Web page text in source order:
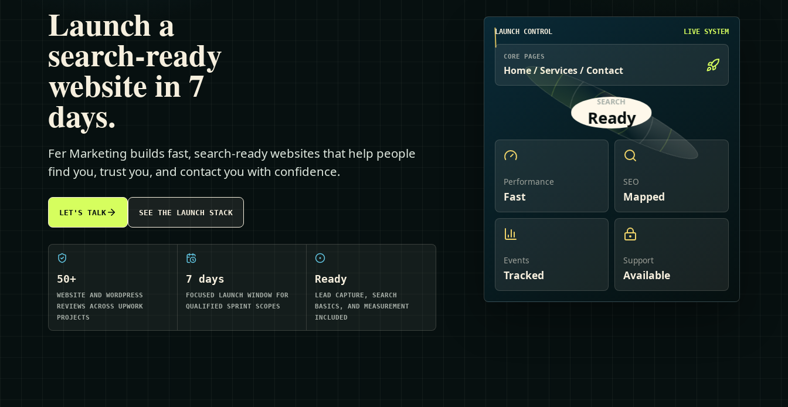
Launch a
search-ready
website in 7
days.
Fer Marketing builds fast, search-ready websites that help people
find you, trust you, and contact you with confidence.
LET'S TALK SEE THE LAUNCH STACK
50+
WEBSITE AND WORDPRESS
REVIEWS ACROSS UPWORK
PROJECTS
7 days
FOCUSED LAUNCH WINDOW FOR
QUALIFIED SPRINT SCOPES
Ready
LEAD CAPTURE, SEARCH
BASICS, AND MEASUREMENT
INCLUDED
LAUNCH CONTROL LIVE SYSTEM
CORE PAGES
Home / Services / Contact
SEARCH
Ready
Performance
Fast
SEO
Mapped
Events
Tracked
Support
Available